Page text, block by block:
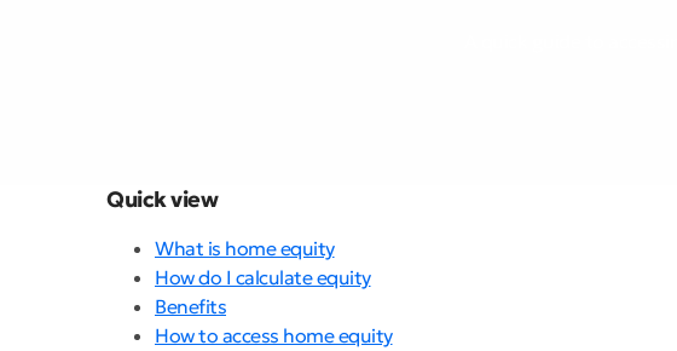
A quick guide to
Quick view
What is home equity
How do I calculate equity
Benefits
How to access home equity